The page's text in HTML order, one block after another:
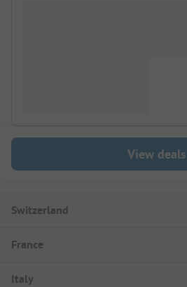
View deals
Switzerland
France
Italy